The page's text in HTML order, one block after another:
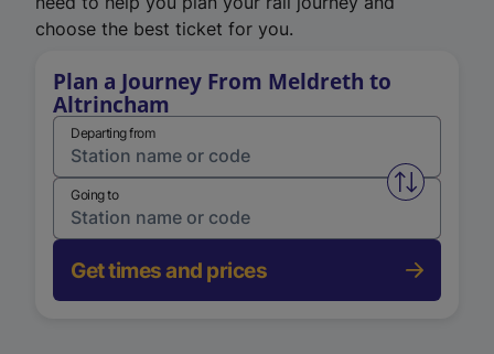
choose the best ticket for you.
Plan a Journey From Meldreth to
Altrincham
Departing from
Swap
Going to
Get times and prices